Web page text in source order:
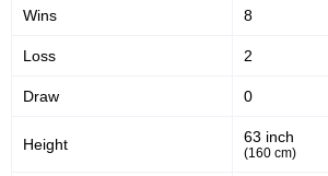
Wins 8
Loss 2
Draw 0
Height 63 inch
(160 cm)